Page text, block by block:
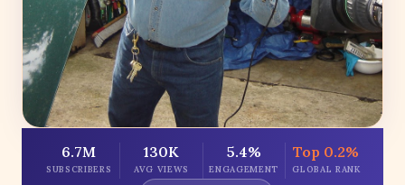
6.7M
SUBSCRIBERS
130K
AVG VIEWS
5.4%
ENGAGEMENT
Top 0.2%
GLOBAL RANK